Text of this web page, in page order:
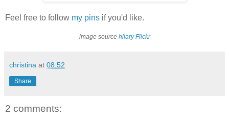
Feel free to follow my pins if you'd like.
image source hilary Flickr
christina at 08:52
Share
2 comments: